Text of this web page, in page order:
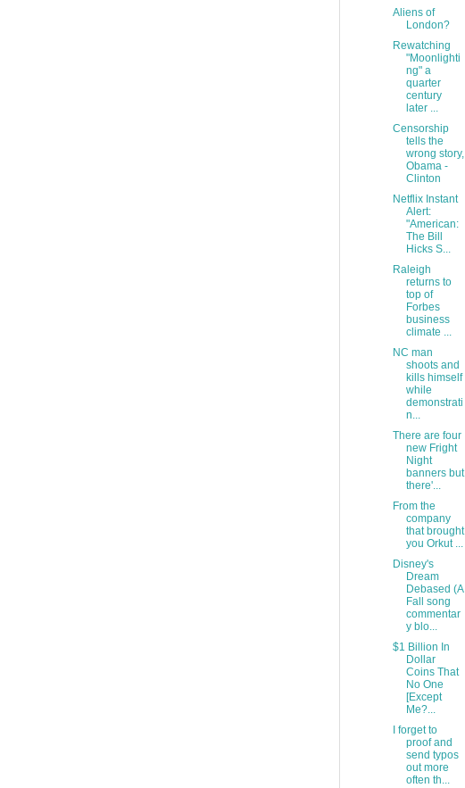
Aliens of
London?
Rewatching
"Moonlighti
ng" a
quarter
century
later ...
Censorship
tells the
wrong story,
Obama -
Clinton
Netflix Instant
Alert:
"American:
The Bill
Hicks S...
Raleigh
returns to
top of
Forbes
business
climate ...
NC man
shoots and
kills himself
while
demonstrati
n...
There are four
new Fright
Night
banners but
there'...
From the
company
that brought
you Orkut ...
Disney's
Dream
Debased (A
Fall song
commentar
y blo...
$1 Billion In
Dollar
Coins That
No One
[Except
Me?...
I forget to
proof and
send typos
out more
often th...